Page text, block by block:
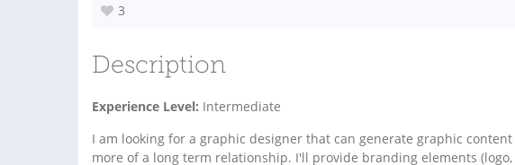
3
Description
Experience Level: Intermediate
I am looking for a graphic designer that can generate graphic
more of a long term relationship. I'll provide branding elements